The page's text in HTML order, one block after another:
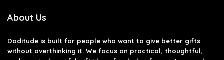
About Us
Daditude is built for people who want to give better gifts
without overthinking it. We focus on practical, thoughtful,